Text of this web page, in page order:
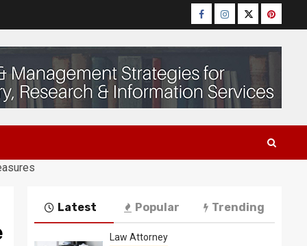
Facebook
Instagram
Twitter
Latest Popular Trending
Law Attorney